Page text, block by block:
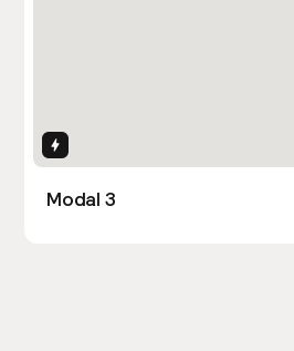
Modal 3